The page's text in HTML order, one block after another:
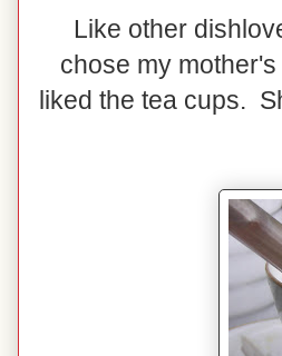
Like other
chose my
liked the tea cups.